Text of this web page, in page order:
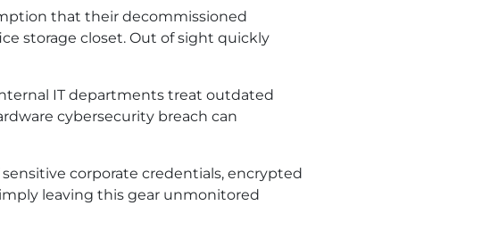
that their decommissioned
storage closet. Out of sight quickly
IT departments treat outdated
cybersecurity breach can
corporate credentials, encrypted
leaving this gear unmonitored